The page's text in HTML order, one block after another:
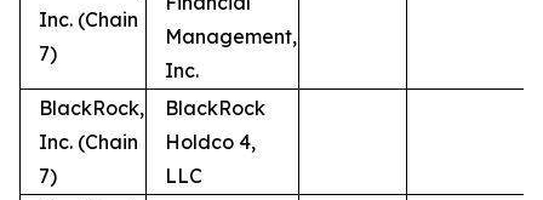
Inc. (Chain
7)
Management,
Inc.
BlackRock,
Inc. (Chain
7)
BlackRock
Holdco 4,
LLC